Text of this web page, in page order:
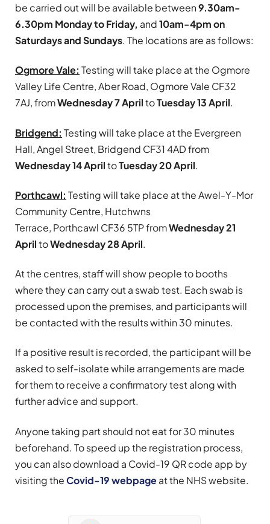
be carried out will be available between9.30am-
6.30pm Monday to Friday, and10am-4pm on
Saturdays and Sundays. The locations are as follows:
Ogmore Vale: Testing will take place at the Ogmore
Valley Life Centre, Aber Road, Ogmore Vale CF32
7AJ, fromWednesday 7 ApriltoTuesday 13 April.
Bridgend: Testing will take place at the Evergreen
Hall, Angel Street, Bridgend CF31 4AD from
Wednesday 14 ApriltoTuesday 20 April.
Porthcawl: Testing will take place at the Awel-Y-Mor
Community Centre, Hutchwns
Terrace, Porthcawl CF36 5TP fromWednesday 21
ApriltoWednesday 28 April.
At the centres, staff will show people to booths
where they can carry out a swab test. Each swab is
processed upon the premises, and participants will
be contacted with the results within 30 minutes.
If a positive result is recorded, the participant will be
asked to self-isolate while arrangements are made
for them to receive a confirmatory test along with
further advice and support.
Anyone taking part should not eat for 30 minutes
beforehand. To speed up the registration process,
you can also download a Covid-19 QR code app by
visiting theCovid-19 webpageat the NHS website.